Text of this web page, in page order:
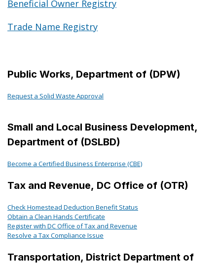
Beneficial Owner Registry
Trade Name Registry
Public Works, Department of (DPW)
Request a Solid Waste Approval
Small and Local Business Development,
Department of (DSLBD)
Become a Certified Business Enterprise (CBE)
Tax and Revenue, DC Office of (OTR)
Check Homestead Deduction Benefit Status
Obtain a Clean Hands Certificate
Register with DC Office of Tax and Revenue
Resolve a Tax Compliance Issue
Transportation, District Department of